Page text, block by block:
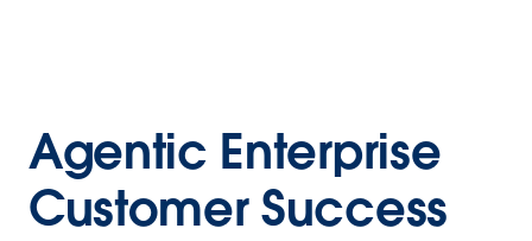
Agentic Enterprise
Customer Success